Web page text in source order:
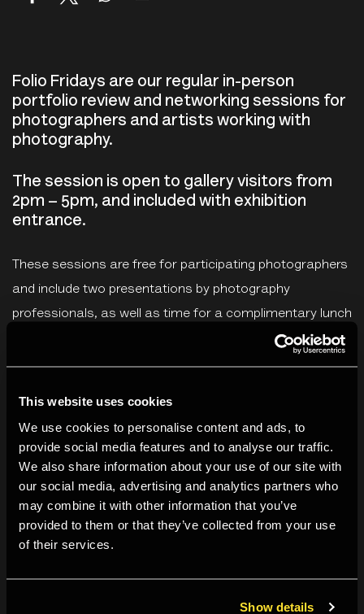
This website uses cookies
We use cookies to personalise content and ads, to
provide social media features and to analyse our traffic.
We also share information about your use of our site with
our social media, advertising and analytics partners who
may combine it with other information that you’ve
provided to them or that they’ve collected from your use
of their services.
Show details
Folio Fridays are our regular in-person
portfolio review and networking sessions for
photographers and artists working with
photography.
The session is open to gallery visitors from
2pm – 5pm, and included with exhibition
entrance.
These sessions are free for participating photographers
and include two presentations by photography
professionals, as well as time for a complimentary lunch
and networking with participating photographers. As
other participating artists/photographers, as well as
gallery visitors.
This session's reviewersHannah-Katrina Jędrosz
Gisela Torres. The session is closed to the public from
noon to 2pm for reviewer presentations, lunch and
discussion. From 2pm to 5pm, we open the door to
gallery visitors. In this way, Folio Friday creates